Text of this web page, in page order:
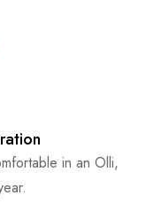
in an Olli,